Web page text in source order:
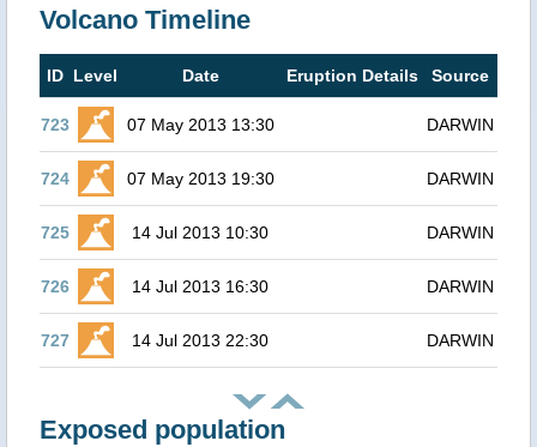
Volcano Timeline
ID Level Date Eruption Details Source
723 07 May 2013 13:30 DARWIN
724 07 May 2013 19:30 DARWIN
725 14 Jul 2013 10:30 DARWIN
726 14 Jul 2013 16:30 DARWIN
727 14 Jul 2013 22:30 DARWIN
Exposed population